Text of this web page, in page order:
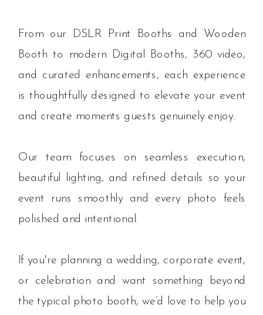
From our DSLR Print Booths and Wooden
Booth to modern Digital Booths, 360 video,
and curated enhancements, each experience
is thoughtfully designed to elevate your event
and create moments guests genuinely enjoy.
Our team focuses on seamless execution,
beautiful lighting, and refined details so your
event runs smoothly and every photo feels
polished and intentional.
If you're planning a wedding, corporate event,
or celebration and want something beyond
the typical photo booth, we’d love to help you